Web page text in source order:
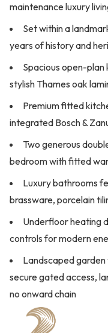
maintenance luxury
Set within a
years of history and
Spacious open-plan
stylish Thames oak
Premium fitted
integrated Bosch &
Two generous
bedroom with fitted
Luxury bathrooms
brassware, porcelain
Underfloor heating
controls for modern
Landscaped
secure gated access,
no onward chain